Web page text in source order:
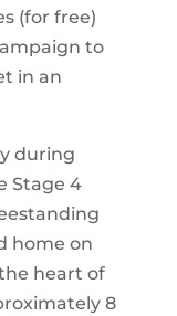
(for free)
to
in an
during
Stage 4
home on
heart of
8